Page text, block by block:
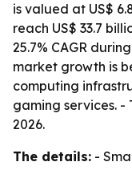
is valued at US$
reach US$ 33.7
25.7% CAGR
market growth is
computing
gaming services. -
2026.
The details: -